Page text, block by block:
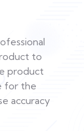
to
product
for the
accuracy